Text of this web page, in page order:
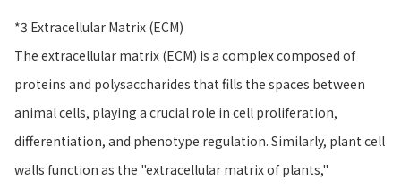
*3 Extracellular Matrix (ECM)
The extracellular matrix (ECM) is a complex composed of
proteins and polysaccharides that fills the spaces between
animal cells, playing a crucial role in cell proliferation,
differentiation, and phenotype regulation. Similarly, plant cell
walls function as the "extracellular matrix of plants,"